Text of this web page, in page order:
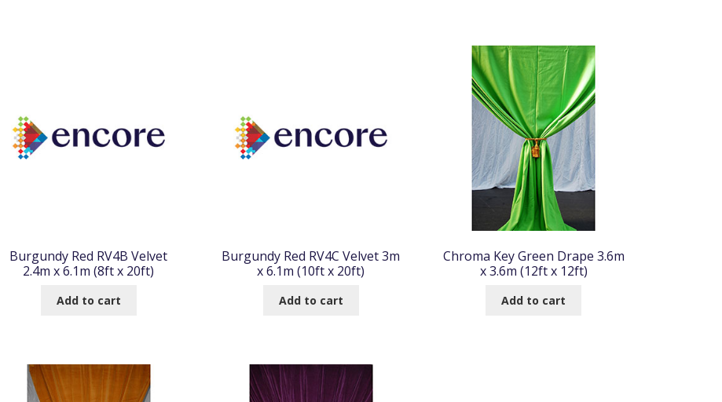
Burgundy Red RV4B Velvet
2.4m x 6.1m (8ft x 20ft)
Add to cart
Burgundy Red RV4C Velvet 3m
x 6.1m (10ft x 20ft)
Add to cart
Chroma Key Green Drape 3.6m
x 3.6m (12ft x 12ft)
Add to cart